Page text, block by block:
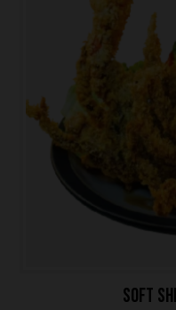
SOFT